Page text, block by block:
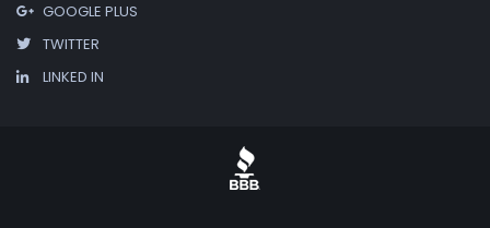
GOOGLE PLUS
TWITTER
LINKED IN